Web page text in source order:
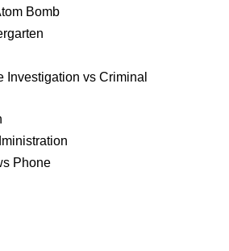
Bomb
Investigation vs Criminal
Phone